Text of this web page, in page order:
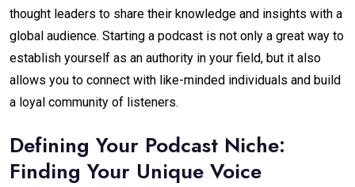
thought leaders to share their knowledge and insights with a
global audience. Starting a podcast is not only a great way to
establish yourself as an authority in your field, but it also
allows you to connect with like-minded individuals and build
a loyal community of listeners.
Defining Your Podcast Niche:
Finding Your Unique Voice